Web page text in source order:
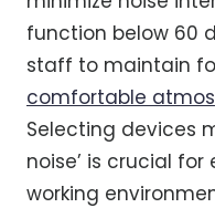
function below 60
staff to maintain
comfortable
Selecting devices
noise’ is crucial
working